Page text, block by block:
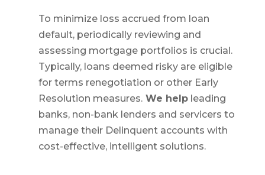
To minimize loss accrued from loan
default, periodically reviewing and
assessing mortgage portfolios is crucial.
Typically, loans deemed risky are eligible
for terms renegotiation or other Early
Resolution measures.We helpleading
banks, non-bank lenders and servicers to
manage their Delinquent accounts with
cost-effective, intelligent solutions.